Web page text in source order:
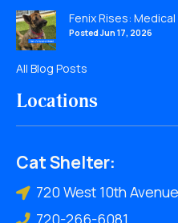
Fenix Rises:
Posted Jun 17, 2026
All Blog Posts
Locations
Cat Shelter:
720 West 10th